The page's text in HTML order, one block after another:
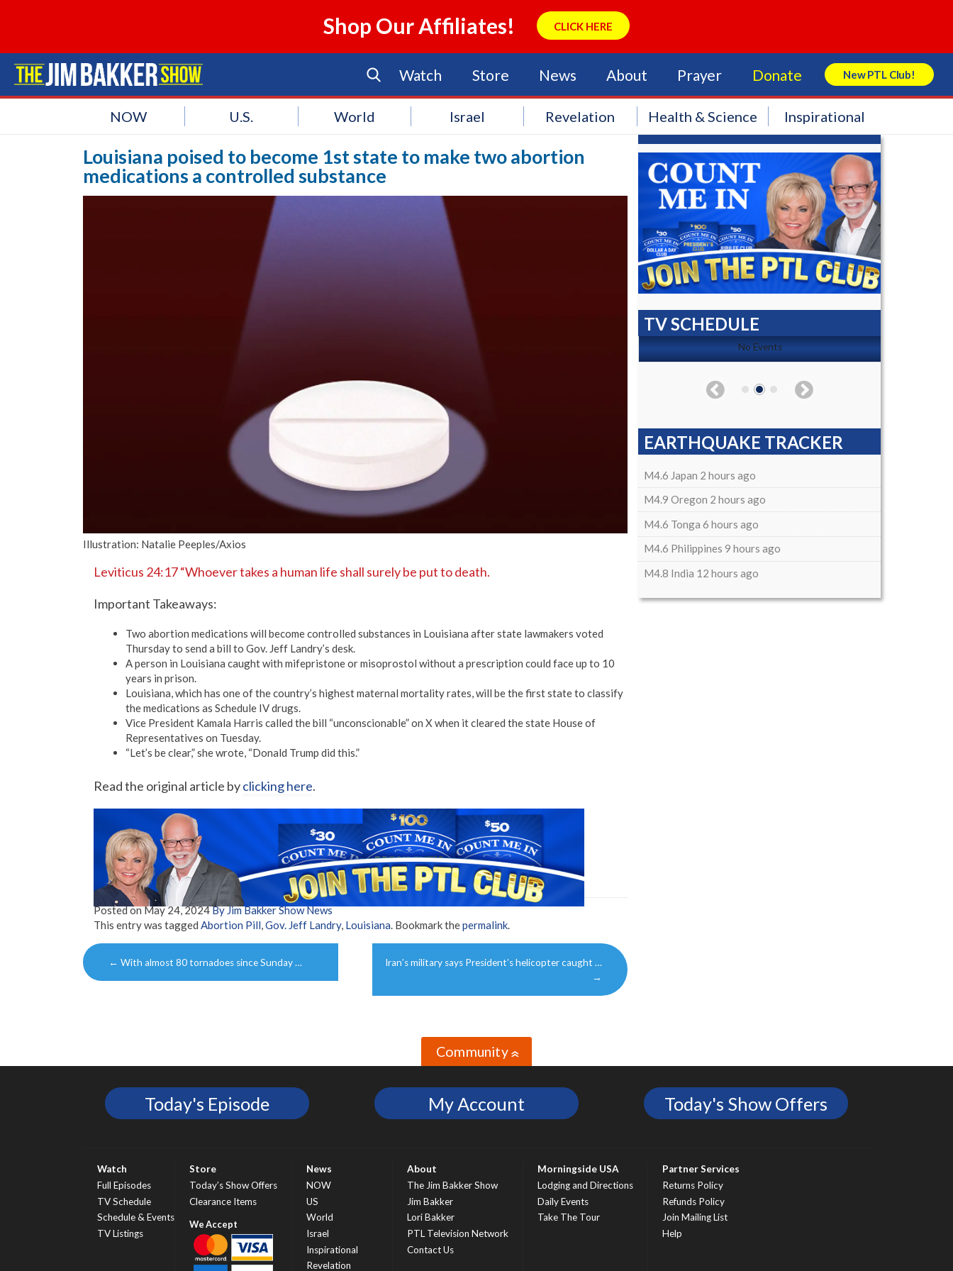
Shop Our Affiliates! CLICK HERE
Watch Store News About Prayer Donate New PTL Club!
Search Store
NOW U.S. World Israel Revelation Health & Science Inspirational
Louisiana poised to become 1st state to make two abortion
medications a controlled substance
Illustration: Natalie Peeples/Axios
Leviticus 24:17 “Whoever takes a human life shall surely be put to death.
Important Takeaways:
Two abortion medications will become controlled substances in Louisiana after state lawmakers voted
Thursday to send a bill to Gov. Jeff Landry’s desk.
A person in Louisiana caught with mifepristone or misoprostol without a prescription could face up to 10
years in prison.
Louisiana, which has one of the country’s highest maternal mortality rates, will be the first state to classify
the medications as Schedule IV drugs.
Vice President Kamala Harris called the bill “unconscionable” on X when it cleared the state House of
Representatives on Tuesday.
“Let’s be clear,” she wrote, “Donald Trump did this.”
Read the original article byclicking here.
Posted onMay 24, 2024By Jim Bakker Show News
This entry was tagged Abortion Pill Gov. Jeff Landry, Louisiana . Bookmark thepermalink
Post
navigation
← With almost 80 tornadoes since Sunday …
Iran’s military says President’s helicopter caught …
→
TV SCHEDULE
No Events
EARTHQUAKE TRACKER
M4.6 Japan 2 hours ago
M4.9 Oregon 2 hours ago
M4.6 Tonga 6 hours ago
M4.6 Philippines 9 hours ago
M4.8 India 12 hours ago
Community»
Today's Episode My Account Today's Show Offers
Watch
Full Episodes
TV Schedule
Schedule & Events
TV Listings
Store
Today’s Show Offers
Clearance Items
News
NOW
US
World
Israel
Inspirational
Revelation
About
The Jim Bakker Show
Jim Bakker
Lori Bakker
PTL Television Network
Contact Us
Morningside USA
Lodging and Directions
Daily Events
Take The Tour
Partner Services
Returns Policy
Refunds Policy
Join Mailing List
Help